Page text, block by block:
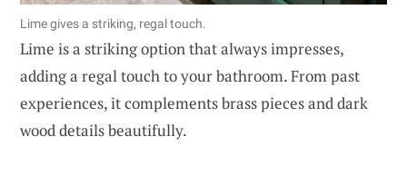
Lime gives a striking, regal touch.
Lime is a striking option that always impresses,
adding a regal touch to your bathroom. From past
experiences, it complements brass pieces and dark
wood details beautifully.